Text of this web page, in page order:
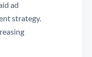
ad
strategy.